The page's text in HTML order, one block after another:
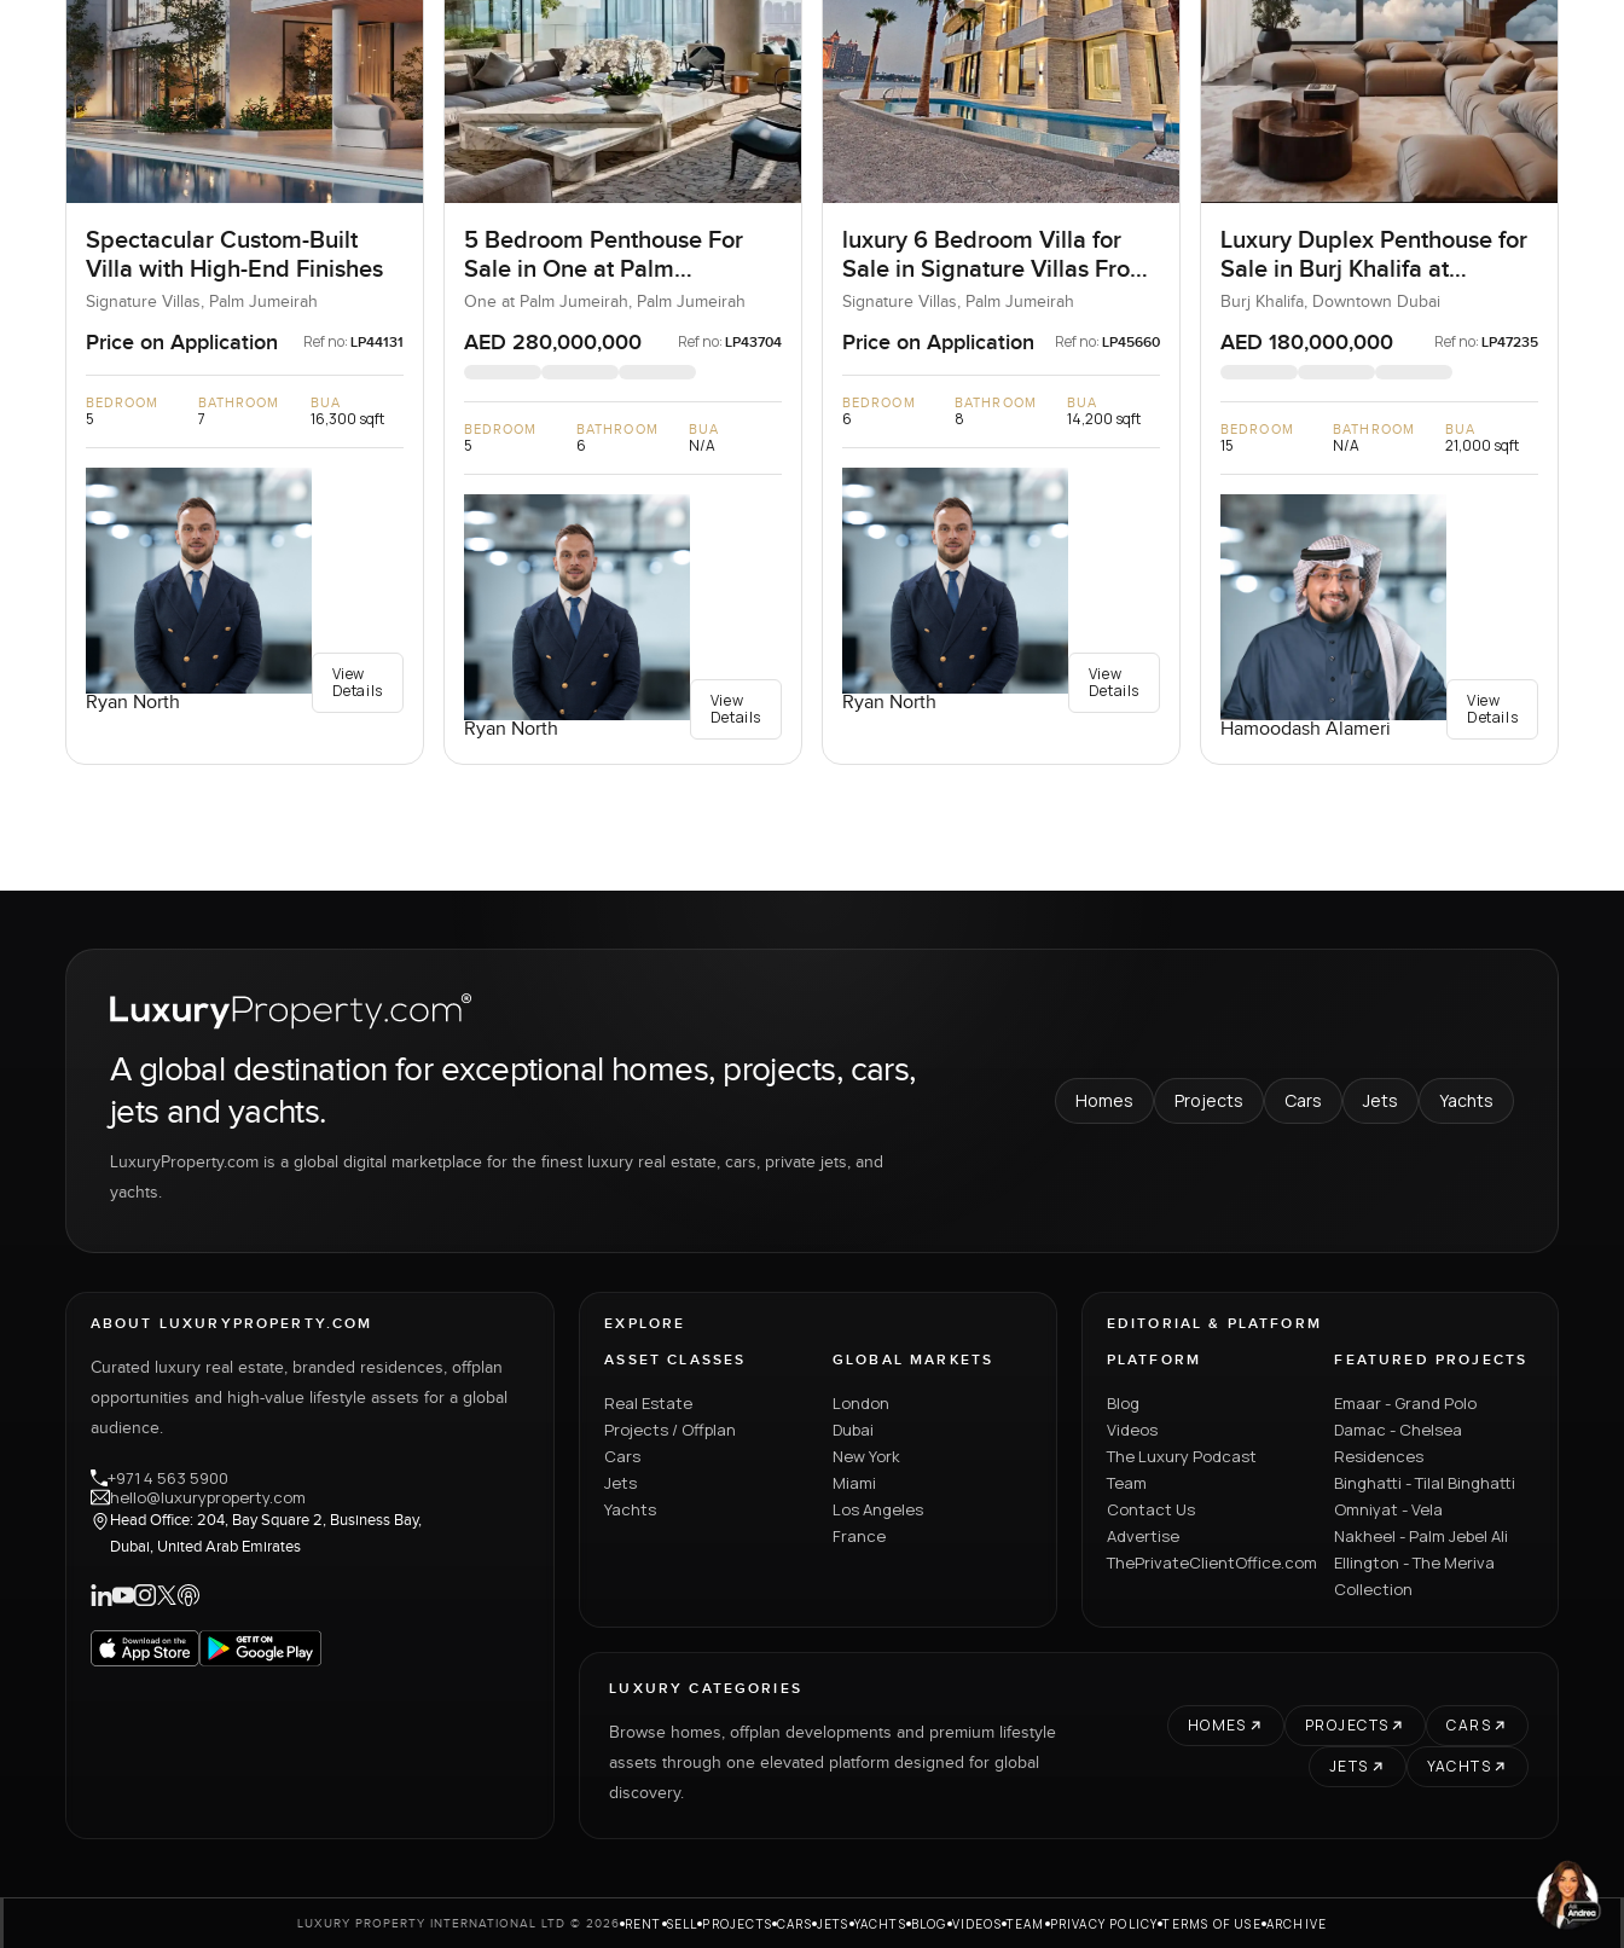
Spectacular Custom-Built
Villa with High-End Finishes
Signature Villas, Palm Jumeirah
Price on Application Ref no: LP44131
BEDROOM
5
BATHROOM
7
BUA
16,300 sqft
Ryan North
View
Details
5 Bedroom Penthouse For
Sale in One at Palm
Jumeirah, Dubai
One at Palm Jumeirah, Palm Jumeirah
AED 280,000,000 Ref no: LP43704
BEDROOM
5
BATHROOM
6
BUA
N/A
Ryan North
View
Details
luxury 6 Bedroom Villa for
Sale in Signature Villas Frond
I, Palm Jumeirah, Dubai
Signature Villas, Palm Jumeirah
Price on Application Ref no: LP45660
BEDROOM
6
BATHROOM
8
BUA
14,200 sqft
Ryan North
View
Details
Luxury Duplex Penthouse for
Sale in Burj Khalifa at
Downtown Dubai
Burj Khalifa, Downtown Dubai
AED 180,000,000 Ref no: LP47235
BEDROOM
15
BATHROOM
N/A
BUA
21,000 sqft
Hamoodash Alameri
View
Details
A global destination for exceptional homes, projects, cars,
jets and yachts.
LuxuryProperty.com is a global digital marketplace for the finest luxury real estate, cars, private jets, and
yachts.
Homes Projects Cars Jets Yachts
ABOUT LUXURYPROPERTY.COM
Curated luxury real estate, branded residences, offplan
opportunities and high-value lifestyle assets for a global
audience.
+971 4 563 5900
hello@luxuryproperty.com
Head Office: 204, Bay Square 2, Business Bay,
Dubai, United Arab Emirates
EXPLORE
ASSET CLASSES
Real Estate
Projects / Offplan
Cars
Jets
Yachts
GLOBAL MARKETS
London
Dubai
New York
Miami
Los Angeles
France
EDITORIAL & PLATFORM
PLATFORM
Blog
Videos
The Luxury Podcast
Team
Contact Us
Advertise
ThePrivateClientOffice.com
FEATURED PROJECTS
Emaar - Grand Polo
Damac - Chelsea
Residences
Binghatti - Tilal Binghatti
Omniyat - Vela
Nakheel - Palm Jebel Ali
Ellington - The Meriva
Collection
LUXURY CATEGORIES
Browse homes, offplan developments and premium lifestyle
assets through one elevated platform designed for global
discovery.
HOMES PROJECTS
CARS
JETS
YACHTS
LUXURY PROPERTY INTERNATIONAL LTD © 2026 RENT SELL PROJECTS CARS JETS YACHTS BLOG VIDEOS TEAM PRIVACY POLICY TERMS OF USE ARCHIVE